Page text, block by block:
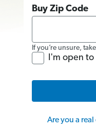
Buy Zip Code
If you’re unsure,
I'm open
Are you a